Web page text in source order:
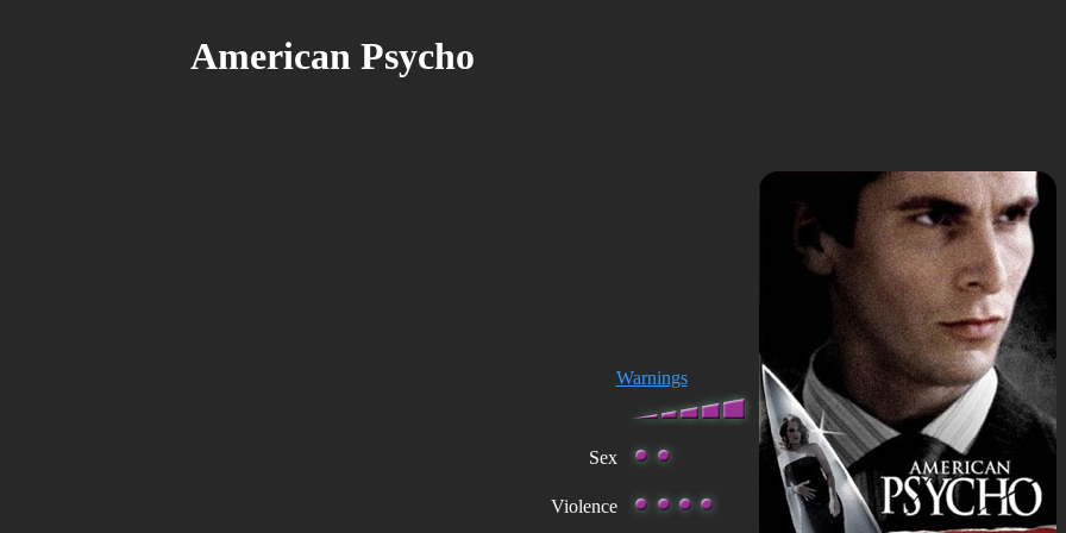
American Psycho
Warnings
Sex
Violence